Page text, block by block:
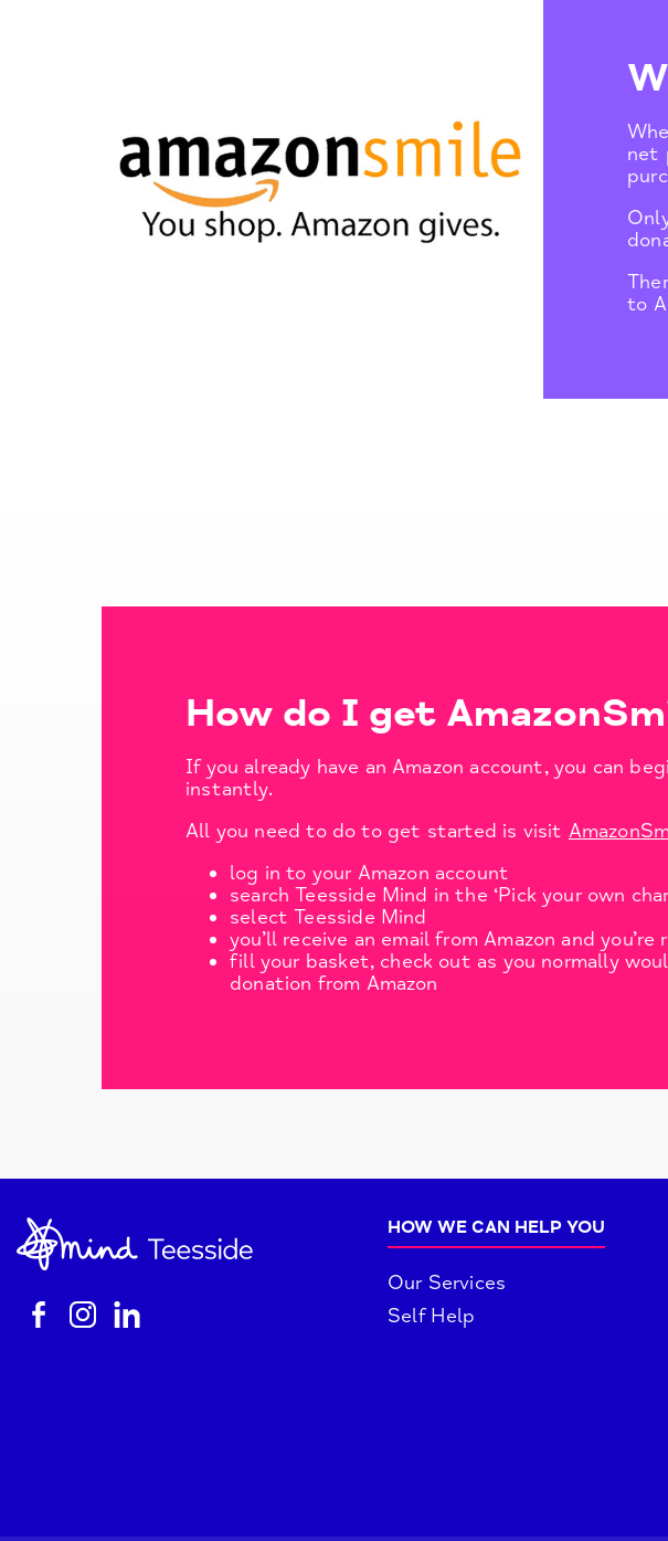
net
to
How do I get
If you already have an Amazon account, you can
instantly.
All you need to do to get started is visit
log in to your Amazon account
search Teesside Mind in the ‘Pick your own
select Teesside Mind
you’ll receive an email from Amazon and
fill your basket, check out as you normally
donation from Amazon
HOW WE CAN HELP YOU
Our Services
Self Help